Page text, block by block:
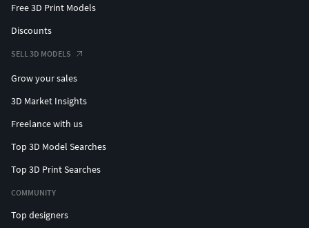
Free 3D Print Models
Discounts
SELL 3D MODELS
Grow your sales
3D Market Insights
Freelance with us
Top 3D Model Searches
Top 3D Print Searches
COMMUNITY
Top designers